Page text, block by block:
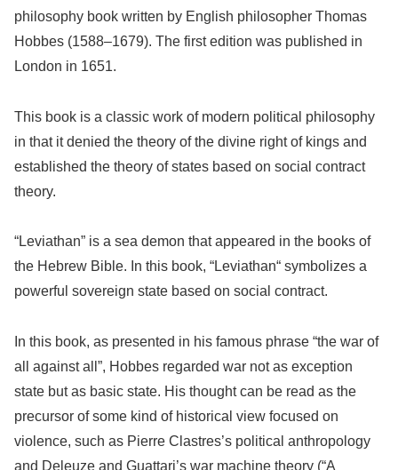
philosophy book written by English philosopher Thomas
Hobbes (1588–1679). The first edition was published in
London in 1651.
This book is a classic work of modern political philosophy
in that it denied the theory of the divine right of kings and
established the theory of states based on social contract
theory.
“Leviathan” is a sea demon that appeared in the books of
the Hebrew Bible. In this book, “Leviathan“ symbolizes a
powerful sovereign state based on social contract.
In this book, as presented in his famous phrase “the war of
all against all”, Hobbes regarded war not as exception
state but as basic state. His thought can be read as the
precursor of some kind of historical view focused on
violence, such as Pierre Clastres’s political anthropology
and Deleuze and Guattari’s war machine theory (“A